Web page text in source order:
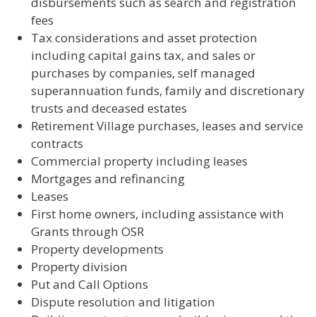
fees
Tax considerations and asset protection
including capital gains tax, and sales or
purchases by companies, self managed
superannuation funds, family and discretionary
trusts and deceased estates
Retirement Village purchases, leases and service
contracts
Commercial property including leases
Mortgages and refinancing
Leases
First home owners, including assistance with
Grants through OSR
Property developments
Property division
Put and Call Options
Dispute resolution and litigation